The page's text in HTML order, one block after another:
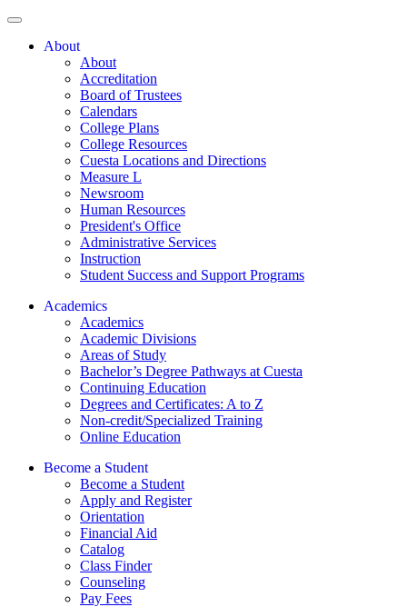
About
About
Accreditation
Board of Trustees
Calendars
College Plans
College Resources
Cuesta Locations and Directions
Measure L
Newsroom
Human Resources
President's Office
Administrative Services
Instruction
Student Success and Support Programs
Academics
Academics
Academic Divisions
Areas of Study
Bachelor’s Degree Pathways at Cuesta
Continuing Education
Degrees and Certificates: A to Z
Non-credit/Specialized Training
Online Education
Become a Student
Become a Student
Apply and Register
Orientation
Financial Aid
Catalog
Class Finder
Counseling
Pay Fees